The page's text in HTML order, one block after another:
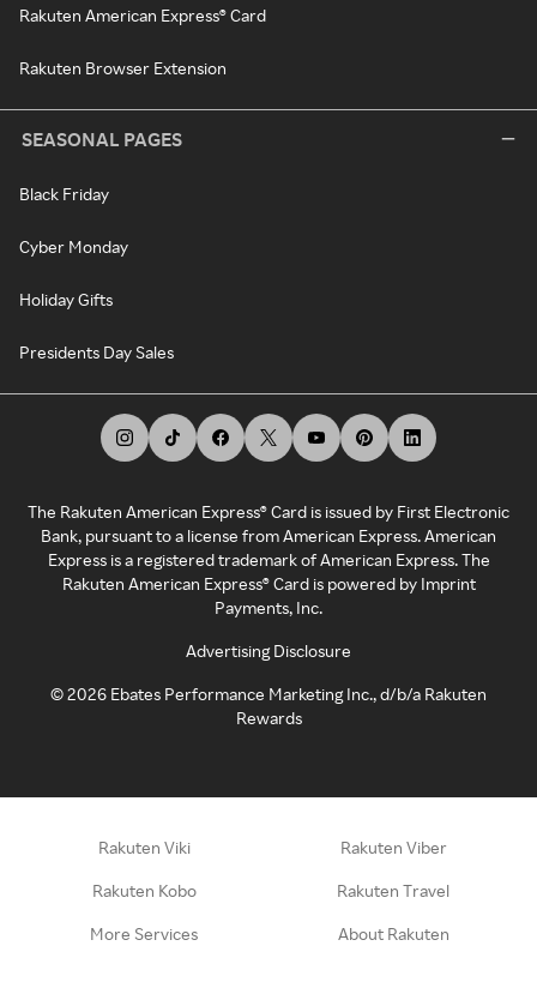
Rakuten American Express® Card
Rakuten Browser Extension
SEASONAL PAGES
Black Friday
Cyber Monday
Holiday Gifts
Presidents Day Sales
The Rakuten American Express® Card is issued by First Electronic
Bank, pursuant to a license from American Express. American
Express is a registered trademark of American Express. The
Rakuten American Express® Card is powered by Imprint
Payments, Inc.
Advertising Disclosure
©2026 Ebates Performance Marketing Inc., d/b/a Rakuten
Rewards
Rakuten Viki Rakuten Viber
Rakuten Kobo Rakuten Travel
More Services About Rakuten